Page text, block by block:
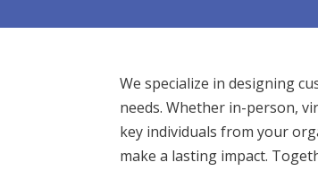
We specialize in designing
needs. Whether in-person,
key individuals from your
make a lasting impact.